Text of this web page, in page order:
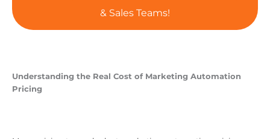
& Sales Teams!
Understanding the Real Cost of Marketing Automation
Pricing